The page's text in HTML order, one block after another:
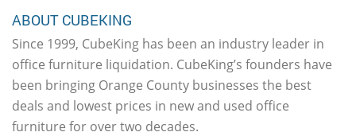
ABOUT CUBEKING
Since 1999, CubeKing has been an industry leader in
office furniture liquidation. CubeKing’s founders have
been bringing Orange County businesses the best
deals and lowest prices in new and used office
furniture for over two decades.